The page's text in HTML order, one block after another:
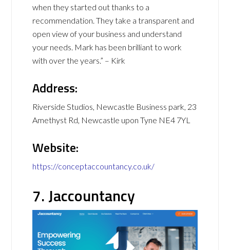
when they started out thanks to a
recommendation. They take a transparent and
open view of your business and understand
your needs. Mark has been brilliant to work
with over the years.” – Kirk
Address:
Riverside Studios, Newcastle Business park, 23
Amethyst Rd, Newcastle upon Tyne NE4 7YL
Website:
https://conceptaccountancy.co.uk/
7. Jaccountancy